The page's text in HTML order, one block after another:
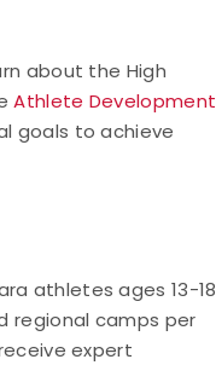
about the High
Athlete Development
goals to achieve
athletes ages 13-18
regional camps per
expert